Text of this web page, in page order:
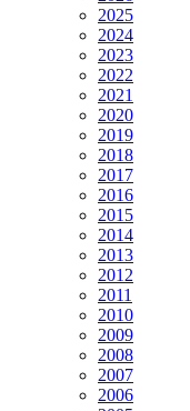
2025
2024
2023
2022
2021
2020
2019
2018
2017
2016
2015
2014
2013
2012
2011
2010
2009
2008
2007
2006